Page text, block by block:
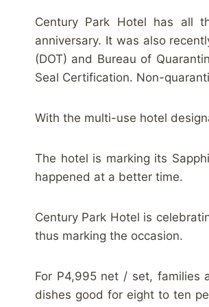
Century Park Hotel has all
anniversary. It was also
(DOT) and Bureau of
Seal Certification. Non-
With the multi-use hotel
The hotel is marking its
happened at a better time.
Century Park Hotel is
thus marking the occasion.
For P4,995 net / set, families
dishes good for eight to ten